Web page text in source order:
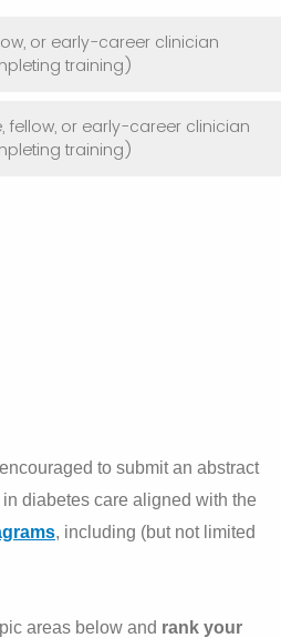
or early-career clinician
training)
fellow, or early-career clinician
training)
to submit an abstract
in diabetes care aligned with the
, including (but not limited
areas below and rank your